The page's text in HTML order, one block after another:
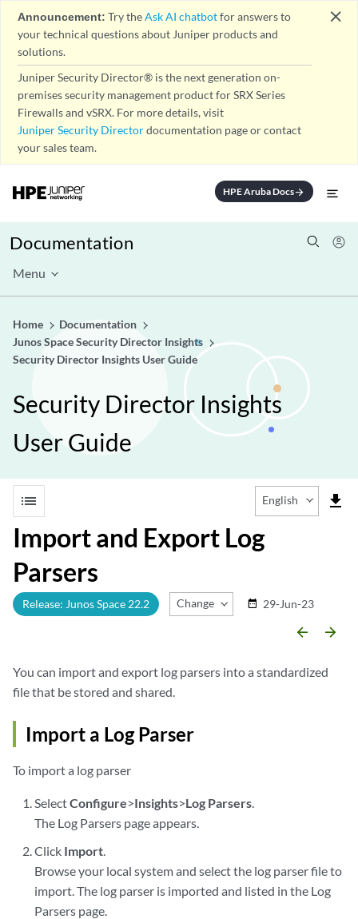
Announcement: Try theAsk AI chatbotfor answers to
your technical questions about Juniper products and
solutions.
Juniper Security Director® is the next generation on-
premises security management product for SRX Series
Firewalls and vSRX. For more details, visit
Juniper Security Directordocumentation page or contact
your sales team.
close
HPE Aruba Docsarrow_forward
Documentation
Menu
Home
Documentation
Junos Space Security Director Insights
Security Director Insights User Guide
Security Director Insights
User Guide
list file_download
English
Import and Export Log
Parsers
Release: Junos Space 22.2 Change Release
date_range 29-Jun-23
arrow_backward arrow_forward
You can import and export log parsers into a standardized
file that be stored and shared.
Import a Log Parser
To import a log parser
SelectConfigure>Insights>Log Parsers.
The Log Parsers page appears.
Click Import.
Browse your local system and select the log parser file to
import. The log parser is imported and listed in the Log
Parsers page.